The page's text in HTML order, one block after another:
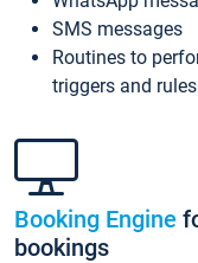
SMS messages
Routines to
triggers and
Booking Engine
bookings